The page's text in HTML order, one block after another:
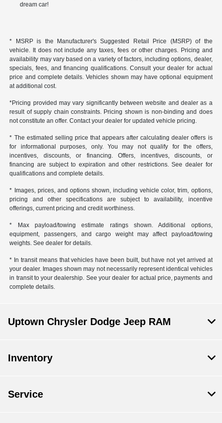
dream car!
* MSRP is the Manufacturer's Suggested Retail Price (MSRP) of the
vehicle. It does not include any taxes, fees or other charges. Pricing and
availability may vary based on a variety of factors, including options, dealer,
specials, fees, and financing qualifications. Consult your dealer for actual
price and complete details. Vehicles shown may have optional equipment
at additional cost.
*Pricing provided may vary significantly between website and dealer as a
result of supply chain constraints. Pricing shown is non-binding and does
not constitute an offer. Contact your dealer for updated vehicle pricing.
* The estimated selling price that appears after calculating dealer offers is
for informational purposes, only. You may not qualify for the offers,
incentives, discounts, or financing. Offers, incentives, discounts, or
financing are subject to expiration and other restrictions. See dealer for
qualifications and complete details.
* Images, prices, and options shown, including vehicle color, trim, options,
pricing and other specifications are subject to availability, incentive
offerings, current pricing and credit worthiness.
* Max payload/towing estimate ratings shown. Additional options,
equipment, passengers, and cargo weight may affect payload/towing
weights. See dealer for details.
* In transit means that vehicles have been built, but have not yet arrived at
your dealer. Images shown may not necessarily represent identical vehicles
in transit to your dealership. See your dealer for actual price, payments and
complete details.
Uptown Chrysler Dodge Jeep RAM
Inventory
Service